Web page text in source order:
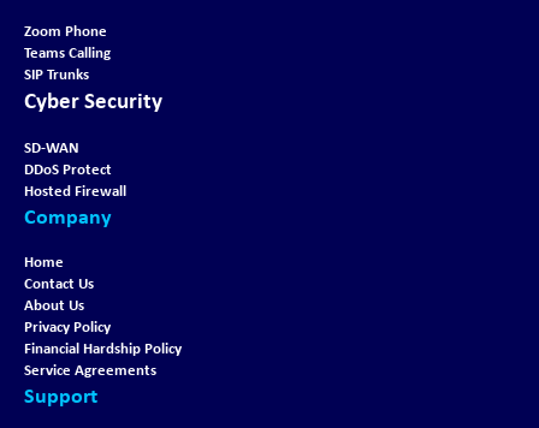
Zoom Phone
Teams Calling
SIP Trunks
Cyber Security
SD-WAN
DDoS Protect
Hosted Firewall
Company
Home
Contact Us
About Us
Privacy Policy
Financial Hardship Policy
Service Agreements
Support